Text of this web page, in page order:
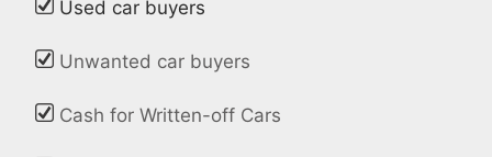
Used car buyers
Unwanted car buyers
Cash for Written-off Cars